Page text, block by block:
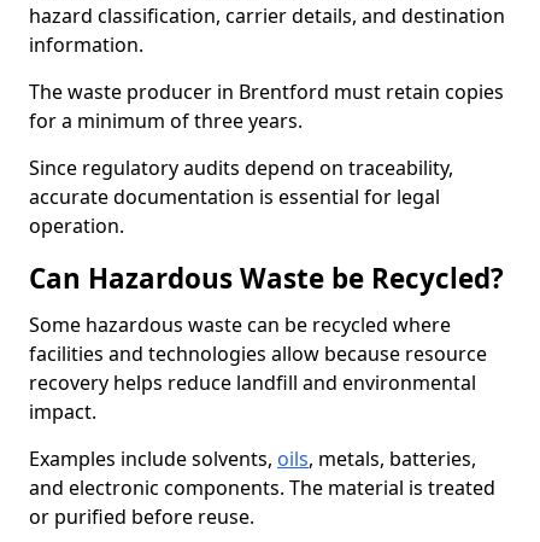
hazard classification, carrier details, and destination
information.
The waste producer in Brentford must retain copies
for a minimum of three years.
Since regulatory audits depend on traceability,
accurate documentation is essential for legal
operation.
Can Hazardous Waste be Recycled?
Some hazardous waste can be recycled where
facilities and technologies allow because resource
recovery helps reduce landfill and environmental
impact.
Examples include solvents, oils, metals, batteries,
and electronic components. The material is treated
or purified before reuse.